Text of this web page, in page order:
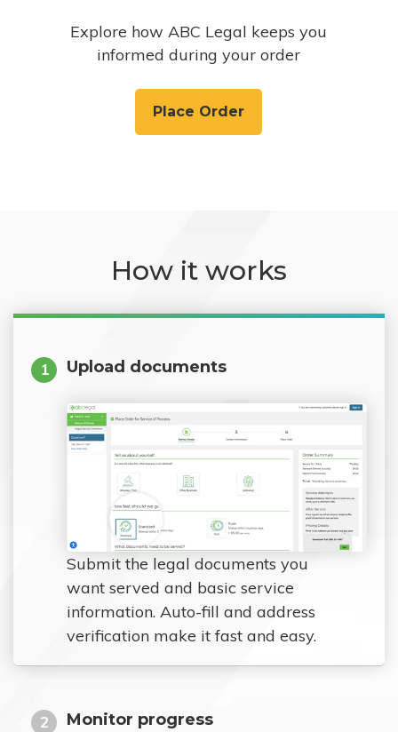
Explore how ABC Legal keeps you
informed during your order
Place Order
How it works
1 Upload documents
Submit the legal documents you
want served and basic service
information. Auto-fill and address
verification make it fast and easy.
2 Monitor progress